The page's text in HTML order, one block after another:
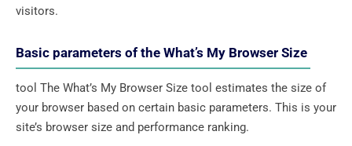
visitors.
Basic parameters of the What’s My Browser Size
tool The What’s My Browser Size tool estimates the size of
your browser based on certain basic parameters. This is your
site’s browser size and performance ranking.